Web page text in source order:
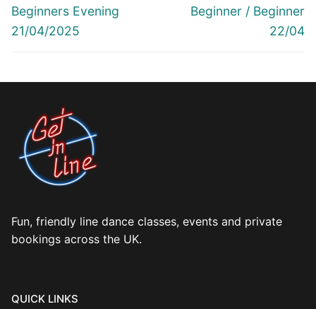
post:
Beginners Evening
21/04/2025
post:Beginner / Beginner
22/04
Fun, friendly line dance classes, events and private
bookings across the UK.
QUICK LINKS